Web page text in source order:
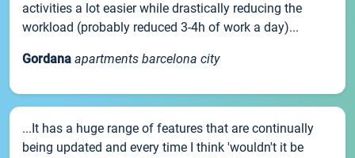
activities a lot easier while drastically reducing the
workload (probably reduced 3-4h of work a day)...
Gordana apartments barcelona city
...It has a huge range of features that are continually
being updated and every time I think 'wouldn't it be